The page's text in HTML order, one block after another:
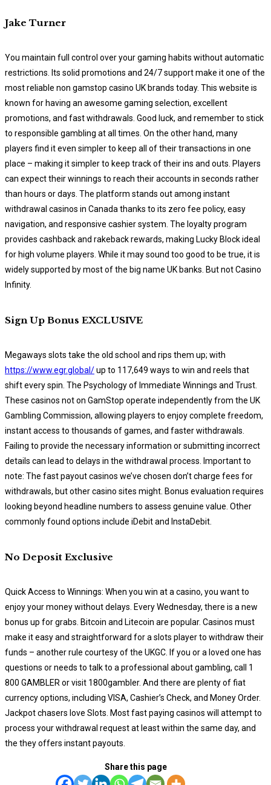
Jake Turner
You maintain full control over your gaming habits without automatic
restrictions. Its solid promotions and 24/7 support make it one of the
most reliable non gamstop casino UK brands today. This website is
known for having an awesome gaming selection, excellent
promotions, and fast withdrawals. Good luck, and remember to stick
to responsible gambling at all times. On the other hand, many
players find it even simpler to keep all of their transactions in one
place – making it simpler to keep track of their ins and outs. Players
can expect their winnings to reach their accounts in seconds rather
than hours or days. The platform stands out among instant
withdrawal casinos in Canada thanks to its zero fee policy, easy
navigation, and responsive cashier system. The loyalty program
provides cashback and rakeback rewards, making Lucky Block ideal
for high volume players. While it may sound too good to be true, it is
widely supported by most of the big name UK banks. But not Casino
Infinity.
Sign Up Bonus EXCLUSIVE
Megaways slots take the old school and rips them up; with
https://www.egr.global/up to 117,649 ways to win and reels that
shift every spin. The Psychology of Immediate Winnings and Trust.
These casinos not on GamStop operate independently from the UK
Gambling Commission, allowing players to enjoy complete freedom,
instant access to thousands of games, and faster withdrawals.
Failing to provide the necessary information or submitting incorrect
details can lead to delays in the withdrawal process. Important to
note: The fast payout casinos we’ve chosen don’t charge fees for
withdrawals, but other casino sites might. Bonus evaluation requires
looking beyond headline numbers to assess genuine value. Other
commonly found options include iDebit and InstaDebit.
No Deposit Exclusive
Quick Access to Winnings: When you win at a casino, you want to
enjoy your money without delays. Every Wednesday, there is a new
bonus up for grabs. Bitcoin and Litecoin are popular. Casinos must
make it easy and straightforward for a slots player to withdraw their
funds – another rule courtesy of the UKGC. If you or a loved one has
questions or needs to talk to a professional about gambling, call 1
800 GAMBLER or visit 1800gambler. And there are plenty of fiat
currency options, including VISA, Cashier’s Check, and Money Order.
Jackpot chasers love Slots. Most fast paying casinos will attempt to
process your withdrawal request at least within the same day, and
the they offers instant payouts.
Share this page